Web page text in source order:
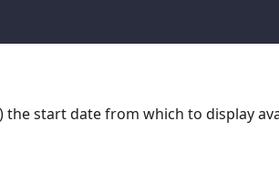
the start date from which to display